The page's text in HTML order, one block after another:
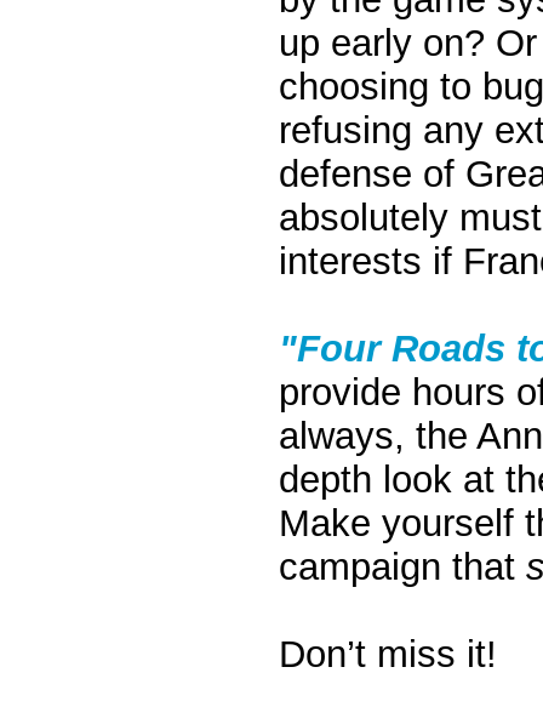
up early on?
choosing to
refusing any
defense of
absolutely
interests if
"Four Roads
provide hours
always, the
depth look at
Make yourself
campaign that
Don’t miss it!